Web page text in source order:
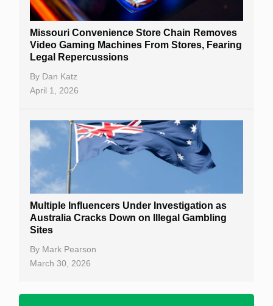
Missouri Convenience Store Chain Removes
Video Gaming Machines From Stores, Fearing
Legal Repercussions
By Dan Katz
April 1, 2026
Multiple Influencers Under Investigation as
Australia Cracks Down on Illegal Gambling
Sites
By Mark Pearson
March 30, 2026